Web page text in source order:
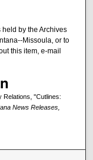
by the Archives
Missoula, or to
this item, e-mail
Relations, "Cutlines:
News Releases,